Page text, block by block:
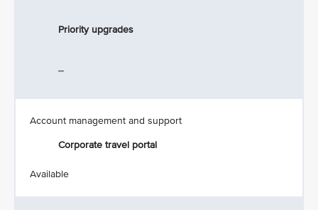
Priority upgrades
Account management and support
Corporate travel portal
Available